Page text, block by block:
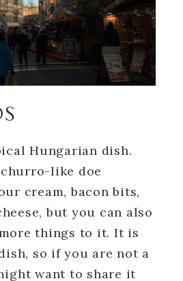
Hungarian dish.
like doe
cream, bacon bits,
but you can also
things to it. It is
so if you are not a
want to share it